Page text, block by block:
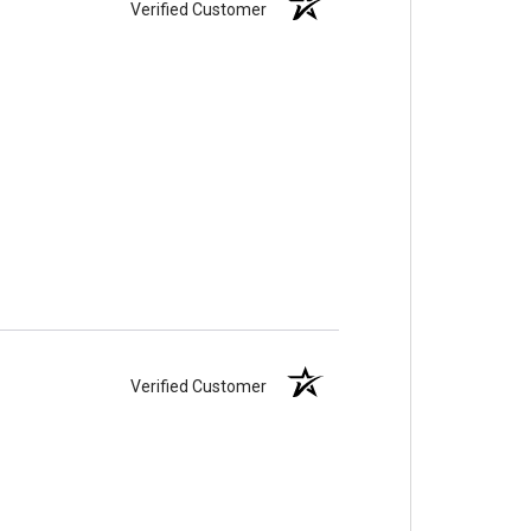
Verified Customer
Verified Customer